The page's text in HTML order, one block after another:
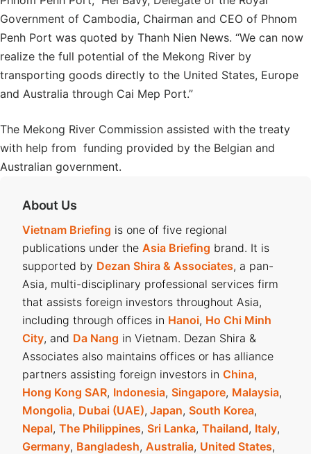
Government of Cambodia, Chairman and CEO of Phnom
Penh Port was quoted by Thanh Nien News. “We can now
realize the full potential of the Mekong River by
transporting goods directly to the United States, Europe
and Australia through Cai Mep Port.”
The Mekong River Commission assisted with the treaty
with help from funding provided by the Belgian and
Australian government.
About Us
Vietnam Briefing is one of five regional
publications under the Asia Briefing brand. It is
supported by Dezan Shira & Associates, a pan-
Asia, multi-disciplinary professional services firm
that assists foreign investors throughout Asia,
including through offices in Hanoi, Ho Chi Minh
City, and Da Nang in Vietnam. Dezan Shira &
Associates also maintains offices or has alliance
partners assisting foreign investors in China,
Hong Kong SAR, Indonesia, Singapore, Malaysia,
Mongolia, Dubai (UAE), Japan, South Korea,
Nepal, The Philippines, Sri Lanka, Thailand, Italy,
Germany, Bangladesh, Australia, United States,